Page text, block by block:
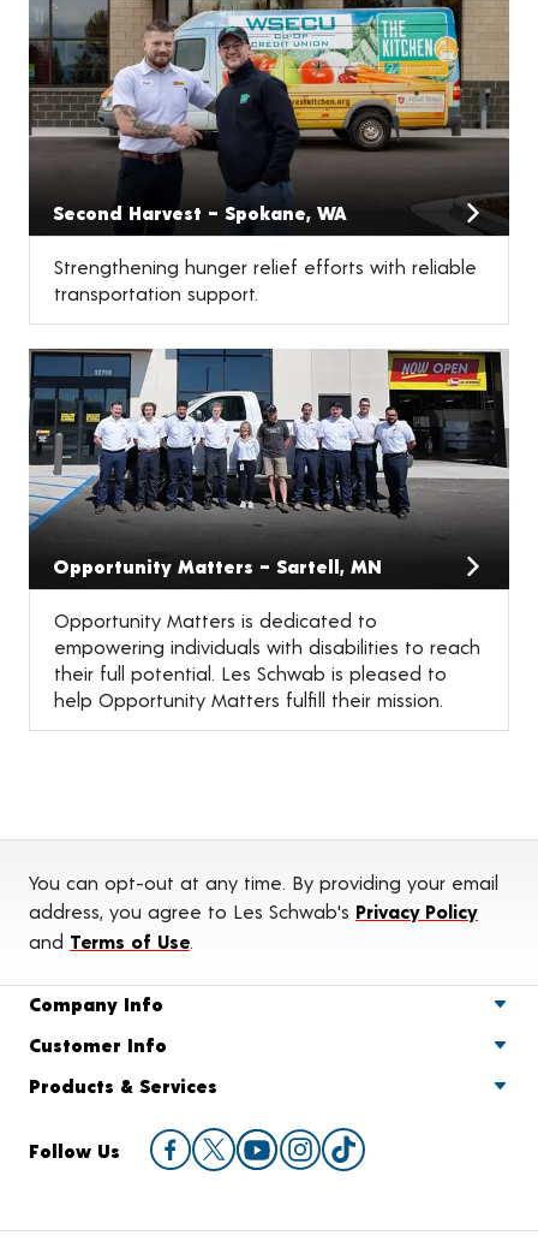
Second Harvest – Spokane, WA
Strengthening hunger relief efforts with reliable
transportation support.
Opportunity Matters – Sartell, MN
Opportunity Matters is dedicated to
empowering individuals with disabilities to reach
their full potential. Les Schwab is pleased to
help Opportunity Matters fulfill their mission.
You can opt-out at any time. By providing your email
address, you agree to Les Schwab's Privacy Policy
and Terms of Use.
Company Info
Customer Info
Products & Services
Follow Us